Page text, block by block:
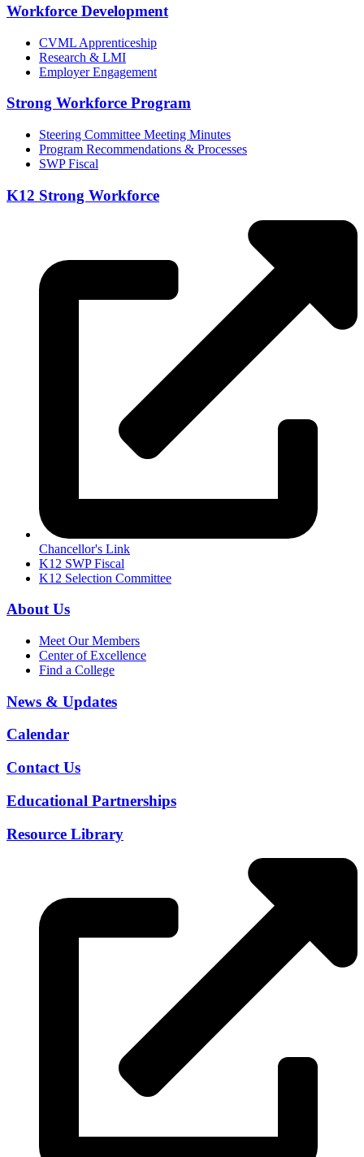
Workforce Development
CVML Apprenticeship
Research & LMI
Employer Engagement
Strong Workforce Program
Steering Committee Meeting Minutes
Program Recommendations & Processes
SWP Fiscal
K12 Strong Workforce
Chancellor's Link
K12 SWP Fiscal
K12 Selection Committee
About Us
Meet Our Members
Center of Excellence
Find a College
News & Updates
Calendar
Contact Us
Educational Partnerships
Resource Library